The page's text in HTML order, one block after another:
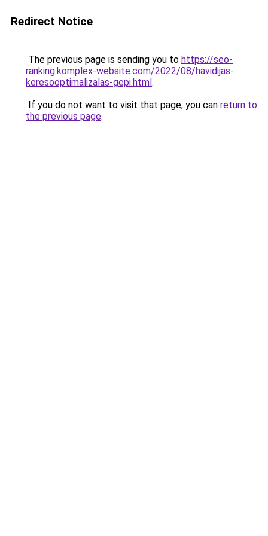
Redirect Notice
The previous page is sending you to https://seo-
ranking.komplex-website.com/2022/08/havidijas-
keresooptimalizalas-gepi.html.
If you do not want to visit that page, you can return to
the previous page.